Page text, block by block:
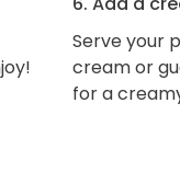
Serve your
cream or
for a